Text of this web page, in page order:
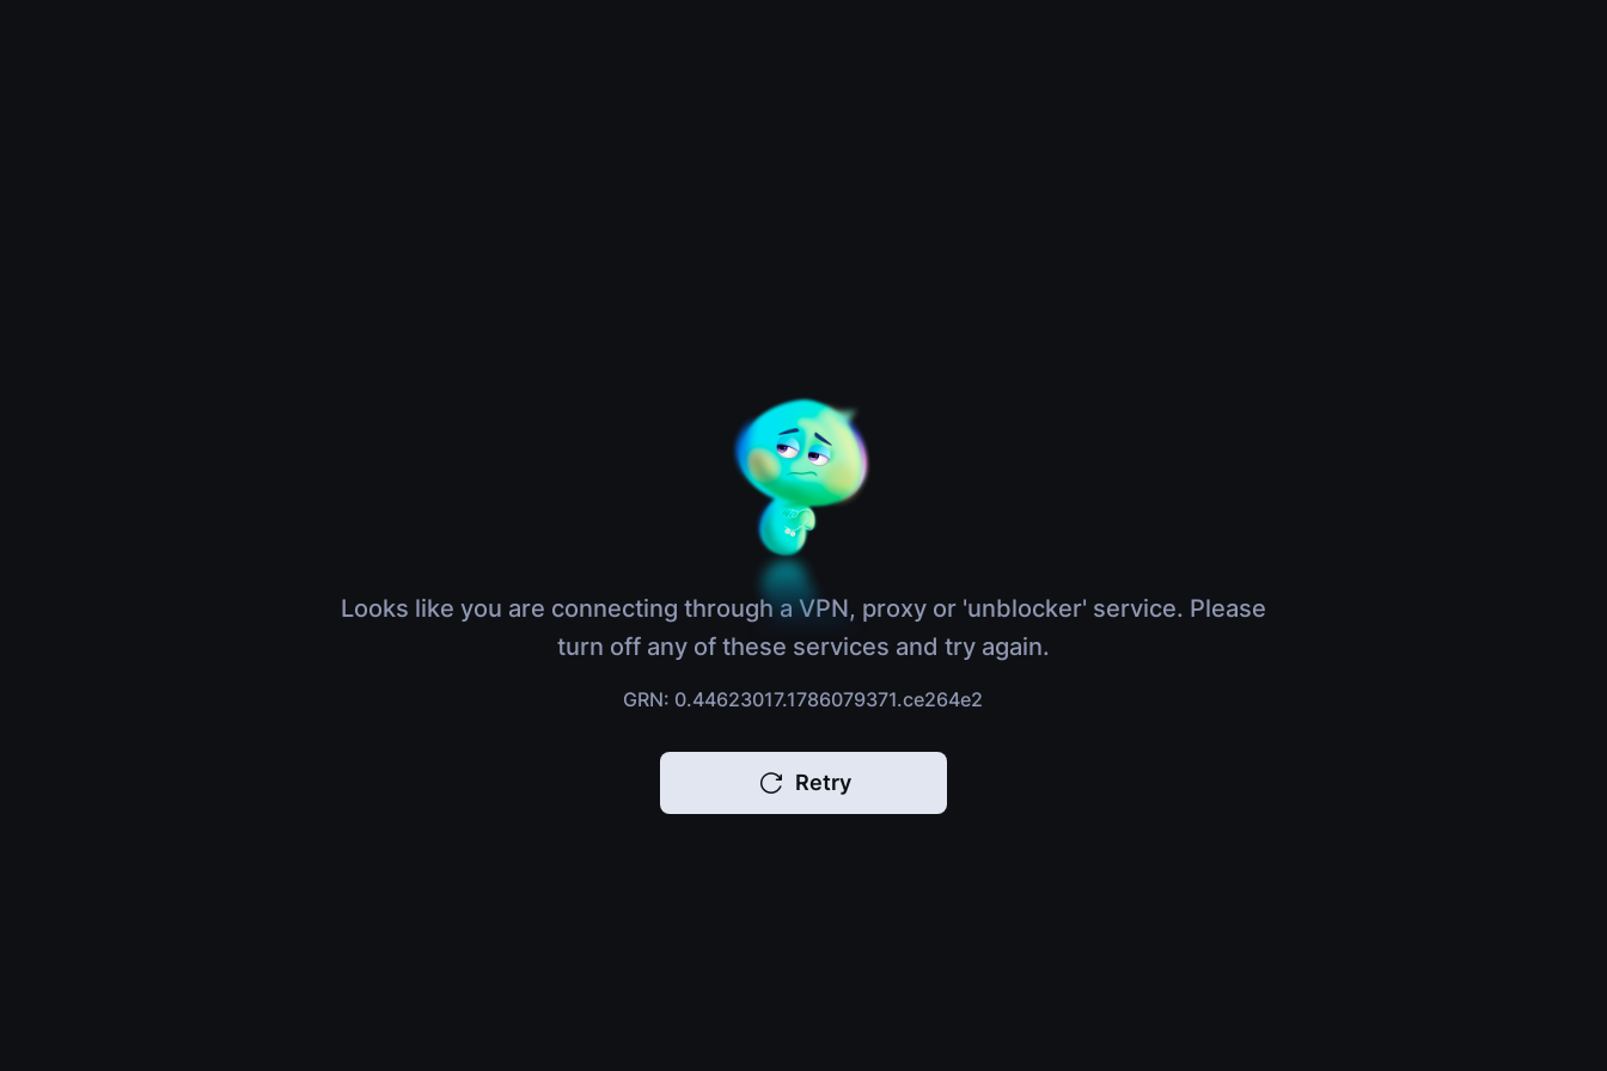
Looks like you are connecting through a VPN, proxy or 'unblocker' service. Please
turn off any of these services and try again.
GRN: 0.44623017.1786079371.ce264e2
Retry